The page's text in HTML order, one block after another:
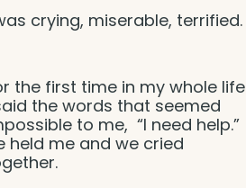
crying, miserable, terrified.
the first time in my whole life
the words that seemed
to me, “I need help.”
held me and we cried